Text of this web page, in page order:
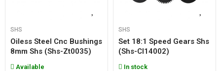
SHS
Oiless Steel Cnc Bushings
8mm Shs (shs-Zt0035)
Available
SHS
Set 18:1 Speed Gears Shs
(shs-Cl14002)
In stock